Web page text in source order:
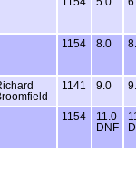
1154 8.0
1141 9.0
1154
11.0
DNF